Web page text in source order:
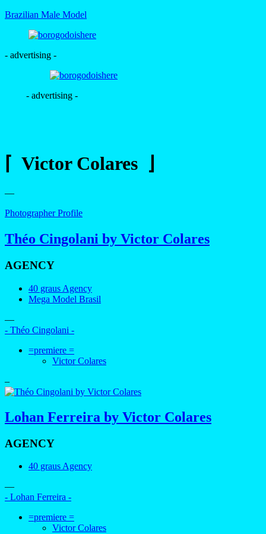
Brazilian Male Model
- advertising -
- advertising -
⌈ Victor Colares ⌋
—
Photographer Profile
Théo Cingolani by Victor Colares
AGENCY
40 graus Agency
Mega Model Brasil
—
- Théo Cingolani -
=premiere =
Victor Colares
–
Lohan Ferreira by Victor Colares
AGENCY
40 graus Agency
—
- Lohan Ferreira -
=premiere =
Victor Colares